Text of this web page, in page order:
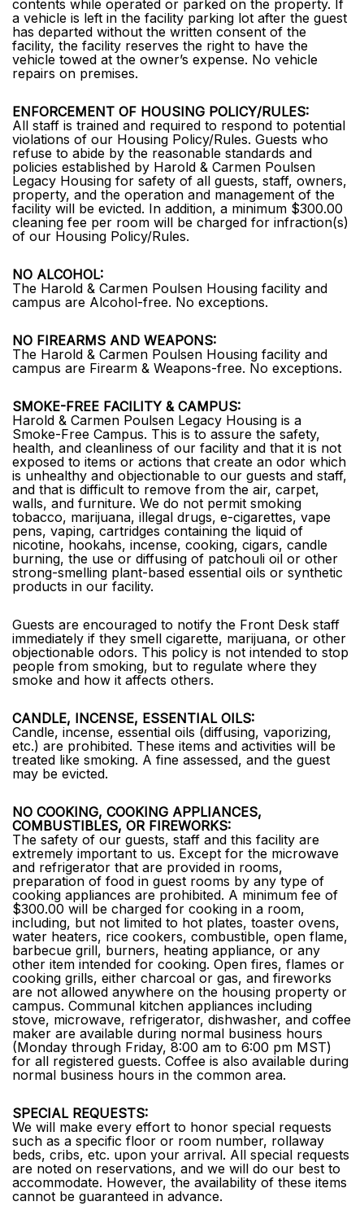
contents while operated or parked on the property. If
a vehicle is left in the facility parking lot after the guest
has departed without the written consent of the
facility, the facility reserves the right to have the
vehicle towed at the owner’s expense. No vehicle
repairs on premises.
ENFORCEMENT OF HOUSING POLICY/RULES:
All staff is trained and required to respond to potential
violations of our Housing Policy/Rules. Guests who
refuse to abide by the reasonable standards and
policies established by Harold & Carmen Poulsen
Legacy Housing for safety of all guests, staff, owners,
property, and the operation and management of the
facility will be evicted. In addition, a minimum $300.00
cleaning fee per room will be charged for infraction(s)
of our Housing Policy/Rules.
NO ALCOHOL:
The Harold & Carmen Poulsen Housing facility and
campus are Alcohol-free. No exceptions.
NO FIREARMS AND WEAPONS:
The Harold & Carmen Poulsen Housing facility and
campus are Firearm & Weapons-free. No exceptions.
SMOKE-FREE FACILITY & CAMPUS:
Harold & Carmen Poulsen Legacy Housing is a
Smoke-Free Campus. This is to assure the safety,
health, and cleanliness of our facility and that it is not
exposed to items or actions that create an odor which
is unhealthy and objectionable to our guests and staff,
and that is difficult to remove from the air, carpet,
walls, and furniture. We do not permit smoking
tobacco, marijuana, illegal drugs, e-cigarettes, vape
pens, vaping, cartridges containing the liquid of
nicotine, hookahs, incense, cooking, cigars, candle
burning, the use or diffusing of patchouli oil or other
strong-smelling plant-based essential oils or synthetic
products in our facility.
Guests are encouraged to notify the Front Desk staff
immediately if they smell cigarette, marijuana, or other
objectionable odors. This policy is not intended to stop
people from smoking, but to regulate where they
smoke and how it affects others.
CANDLE, INCENSE, ESSENTIAL OILS:
Candle, incense, essential oils (diffusing, vaporizing,
etc.) are prohibited. These items and activities will be
treated like smoking. A fine assessed, and the guest
may be evicted.
NO COOKING, COOKING APPLIANCES,
COMBUSTIBLES, OR FIREWORKS:
The safety of our guests, staff and this facility are
extremely important to us. Except for the microwave
and refrigerator that are provided in rooms,
preparation of food in guest rooms by any type of
cooking appliances are prohibited. A minimum fee of
$300.00 will be charged for cooking in a room,
including, but not limited to hot plates, toaster ovens,
water heaters, rice cookers, combustible, open flame,
barbecue grill, burners, heating appliance, or any
other item intended for cooking. Open fires, flames or
cooking grills, either charcoal or gas, and fireworks
are not allowed anywhere on the housing property or
campus. Communal kitchen appliances including
stove, microwave, refrigerator, dishwasher, and coffee
maker are available during normal business hours
(Monday through Friday, 8:00 am to 6:00 pm MST)
for all registered guests. Coffee is also available during
normal business hours in the common area.
SPECIAL REQUESTS:
We will make every effort to honor special requests
such as a specific floor or room number, rollaway
beds, cribs, etc. upon your arrival. All special requests
are noted on reservations, and we will do our best to
accommodate. However, the availability of these items
cannot be guaranteed in advance.